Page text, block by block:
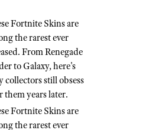
Fortnite Skins are
the rarest ever
From Renegade
to Galaxy, here's
collectors still obsess
them years later.
Fortnite Skins are
the rarest ever